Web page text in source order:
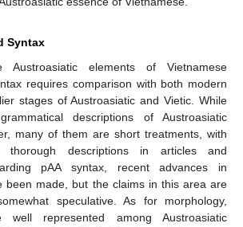
Syntax
Austroasiatic elements of Vietnamese
requires comparison with both modern
stages of Austroasiatic and Vietic. While
descriptions of Austroasiatic
many of them are short treatments, with
descriptions in articles and
pAA syntax, recent advances in
been made, but the claims in this area are
speculative. As for morphology,
represented among Austroasiatic